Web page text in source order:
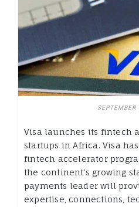
Visa launches its fintech
startups in Africa. Visa
fintech accelerator
the continent’s growing
payments leader will
expertise, connections,